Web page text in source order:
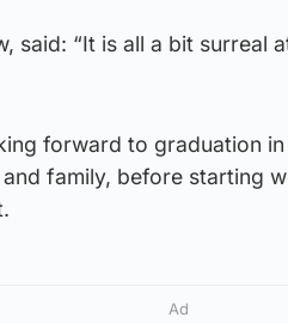
said: “It is all a bit surreal
forward to graduation
family, before starting
Ad